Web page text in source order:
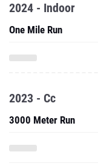
2024 - Indoor
One Mile Run
2023 - Cc
3000 Meter Run